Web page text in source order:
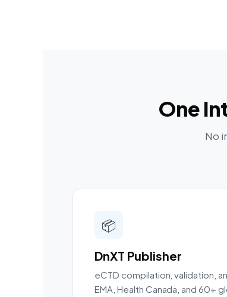
One
No
📦
DnXT Publisher
eCTD compilation, validation,
EMA, Health Canada, and 60+